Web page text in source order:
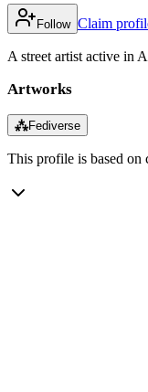
Follow Claim
A street artist active in
Artworks
⁂Fediverse
This profile is based on